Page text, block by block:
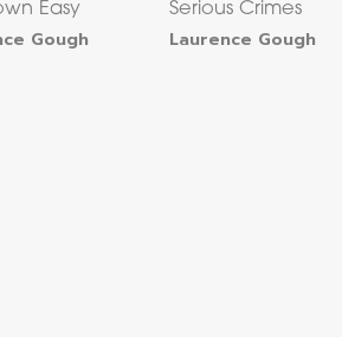
Easy
Gough
Serious Crimes
Laurence Gough